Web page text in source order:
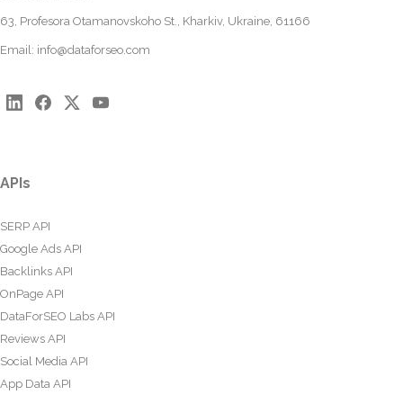
63, Profesora Otamanovskoho St., Kharkiv, Ukraine, 61166
Email: info@dataforseo.com
APIs
SERP API
Google Ads API
Backlinks API
OnPage API
DataForSEO Labs API
Reviews API
Social Media API
App Data API